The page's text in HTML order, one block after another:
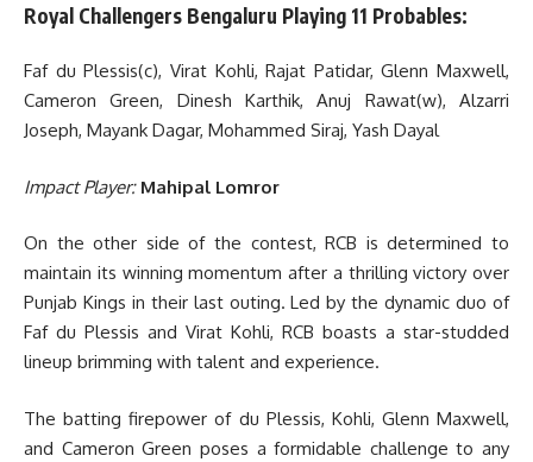
Royal Challengers Bengaluru Playing 11 Probables:
Faf du Plessis(c), Virat Kohli, Rajat Patidar, Glenn Maxwell,
Cameron Green, Dinesh Karthik, Anuj Rawat(w), Alzarri
Joseph, Mayank Dagar, Mohammed Siraj, Yash Dayal
Impact Player:Mahipal Lomror
On the other side of the contest, RCB is determined to
maintain its winning momentum after a thrilling victory over
Punjab Kings in their last outing. Led by the dynamic duo of
Faf du Plessis and Virat Kohli, RCB boasts a star-studded
lineup brimming with talent and experience.
The batting firepower of du Plessis, Kohli, Glenn Maxwell,
and Cameron Green poses a formidable challenge to any